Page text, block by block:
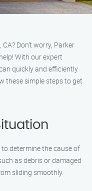
Don’t worry, Parker
With our expert
quickly and efficiently
these simple steps to get
determine the cause of
as debris or damaged
sliding smoothly.